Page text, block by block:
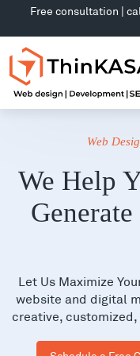
Free consultation |
Web
We Help
Let Us Maximize
website and digital
creative,